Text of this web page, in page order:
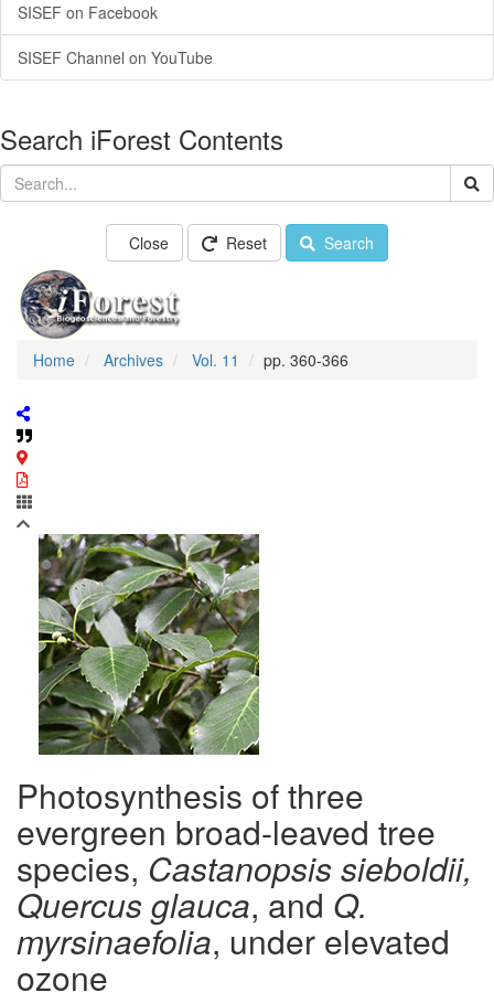
SISEF on Facebook
SISEF Channel on YouTube
Search iForest Contents
Close Reset Search
Home Archives Vol. 11 pp. 360-366
Photosynthesis of three
evergreen broad-leaved tree
species, Castanopsis sieboldii,
Quercus glauca, and Q.
myrsinaefolia, under elevated
ozone